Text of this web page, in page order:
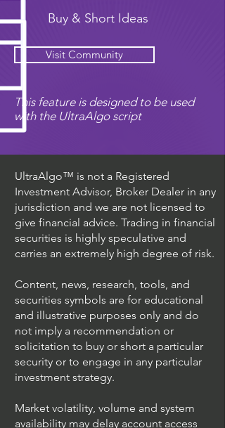
Buy & Short Ideas
Visit Community
This feature is designed to be used
with the UltraAlgo script
UltraAlgo™ is not a Registered
Investment Advisor, Broker Dealer in any
jurisdiction and we are not licensed to
give financial advice. Trading in financial
securities is highly speculative and
carries an extremely high degree of risk.
Content, news, research, tools, and
securities symbols are for educational
and illustrative purposes only and do
not imply a recommendation or
solicitation to buy or short a particular
security or to engage in any particular
investment strategy.
Market volatility, volume and system
availability may delay account access